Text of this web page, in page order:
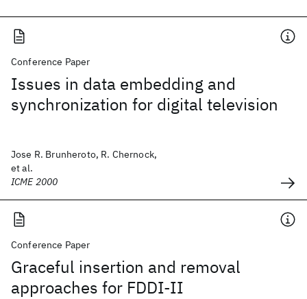
Conference Paper
Issues in data embedding and
synchronization for digital television
Jose R. Brunheroto, R. Chernock,
et al.
ICME 2000
Conference Paper
Graceful insertion and removal
approaches for FDDI-II